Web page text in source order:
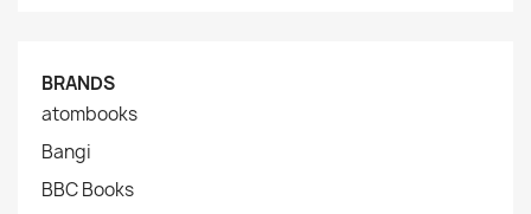
BRANDS
atombooks
Bangi
BBC Books